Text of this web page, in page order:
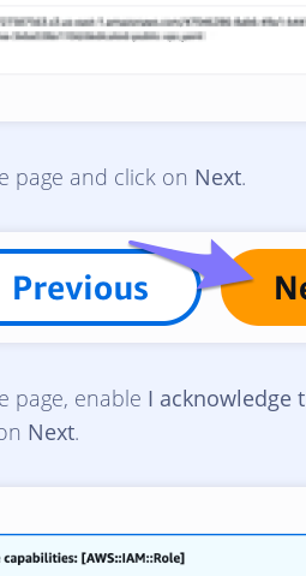
page and click on Next.
page, enable I acknowledge
Next.